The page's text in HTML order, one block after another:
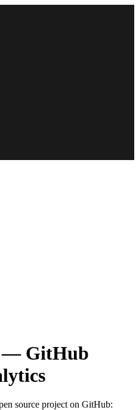
— GitHub
source project on GitHub: